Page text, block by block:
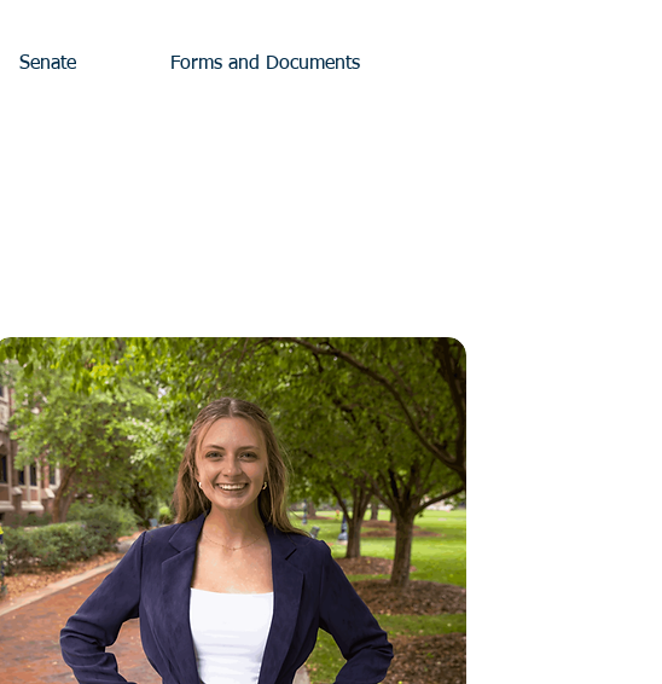
Senate Forms and Documents